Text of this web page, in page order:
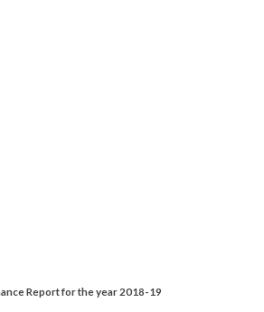
Report for the year 2018-19